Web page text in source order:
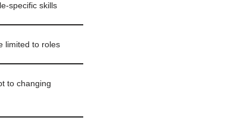
specific skills
limited to roles
to changing